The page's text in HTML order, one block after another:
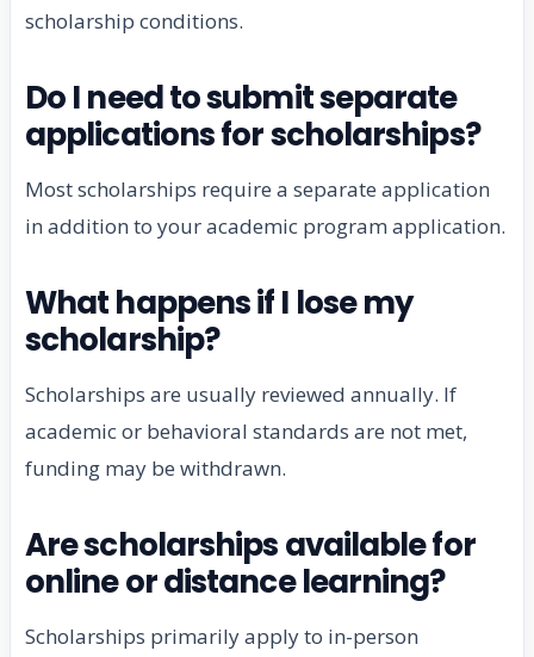
scholarship conditions.
Do I need to submit separate
applications for scholarships?
Most scholarships require a separate application
in addition to your academic program application.
What happens if I lose my
scholarship?
Scholarships are usually reviewed annually. If
academic or behavioral standards are not met,
funding may be withdrawn.
Are scholarships available for
online or distance learning?
Scholarships primarily apply to in-person